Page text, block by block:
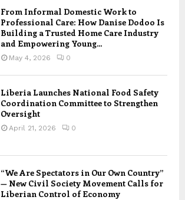
From Informal Domestic Work to
Professional Care: How Danise Dodoo Is
Building a Trusted Home Care Industry
and Empowering Young...
May 4, 2026 0
Liberia Launches National Food Safety
Coordination Committee to Strengthen
Oversight
April 21, 2026 0
“We Are Spectators in Our Own Country”
— New Civil Society Movement Calls for
Liberian Control of Economy